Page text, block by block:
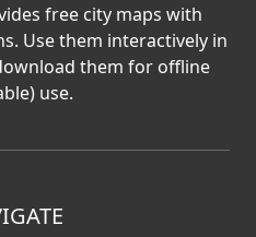
free city maps with
Use them interactively in
them for offline
use.